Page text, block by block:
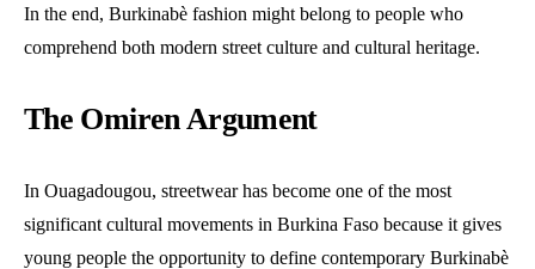
In the end, Burkinabè fashion might belong to people who
comprehend both modern street culture and cultural heritage.
The Omiren Argument
In Ouagadougou, streetwear has become one of the most
significant cultural movements in Burkina Faso because it gives
young people the opportunity to define contemporary Burkinabè